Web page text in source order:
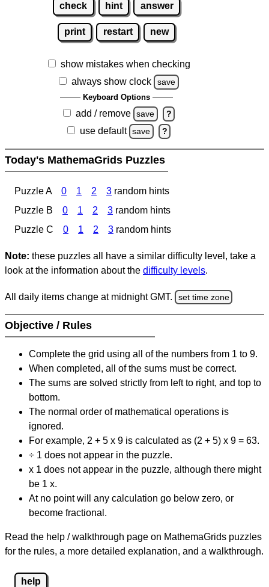
check hint answer
print restart new
show mistakes when checking
always show clock
save
Keyboard Options
add / remove save ?
use default save ?
Today's MathemaGrids Puzzles
Puzzle A 0 1 2 3 random hints
Puzzle B
0 1 2 3 random hints
Puzzle C
0 1 2 3 random hints
Note: these puzzles all have a similar difficulty level, take a
look at the information about the difficulty levels.
All daily items change at midnight GMT. set time zone
Objective / Rules
Complete the grid using all of the numbers from 1 to 9.
When completed, all of the sums must be correct.
The sums are solved strictly from left to right, and top to
bottom.
The normal order of mathematical operations is
ignored.
For example, 2 + 5 x 9 is calculated as (2 + 5) x 9 = 63.
÷ 1 does not appear in the puzzle.
x 1 does not appear in the puzzle, although there might
be 1 x.
At no point will any calculation go below zero, or
become fractional.
Read the help / walkthrough page on MathemaGrids puzzles
for the rules, a more detailed explanation, and a walkthrough.
help